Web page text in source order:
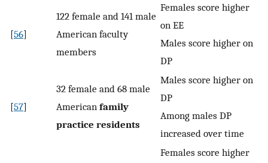
[56]
122 female and 141 male
American faculty
members
Females score higher
on EE
Males score higher on
DP
[57]
32 female and 68 male
American family
practice residents
Males score higher on
DP
Among males DP
increased over time
Females score higher